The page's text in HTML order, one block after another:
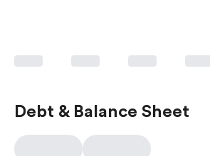
Debt & Balance Sheet